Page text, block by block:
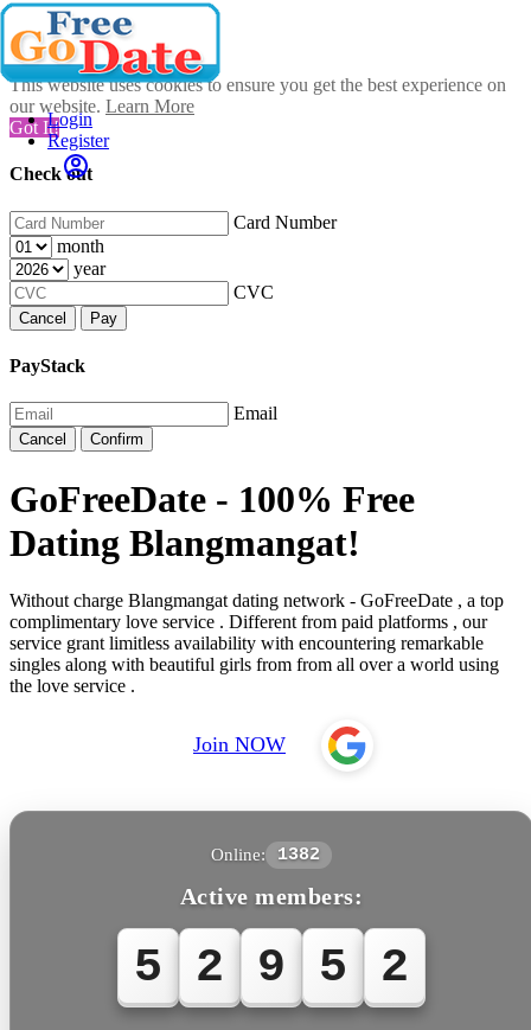
This website uses cookies to ensure you get the best experience on
our website. Learn More
Got It!
Check out
Card Number
month
year
CVC
Cancel Pay
PayStack
Email
Cancel Confirm
Login
Register
GoFreeDate - 100% Free
Dating Blangmangat!
Without charge Blangmangat dating network - GoFreeDate , a top
complimentary love service . Different from paid platforms , our
service grant limitless availability with encountering remarkable
singles along with beautiful girls from from all over a world using
the love service .
Join NOW
Online: 1382
Active members:
5 2 9 5 2